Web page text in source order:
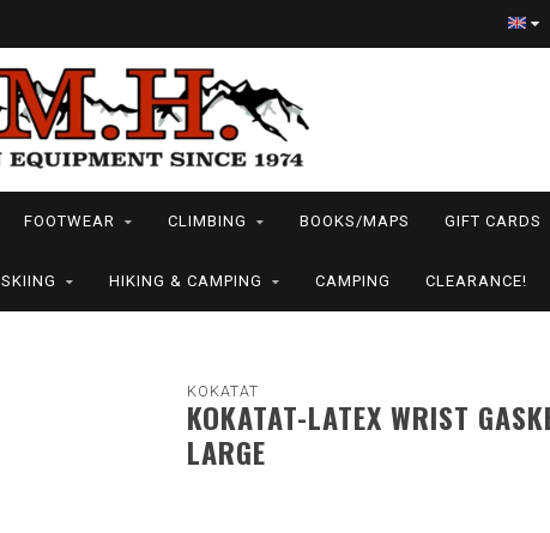
FOOTWEAR CLIMBING BOOKS/MAPS GIFT CARDS
SKIING HIKING & CAMPING CAMPING CLEARANCE!
KOKATAT
KOKATAT-LATEX WRIST
LARGE